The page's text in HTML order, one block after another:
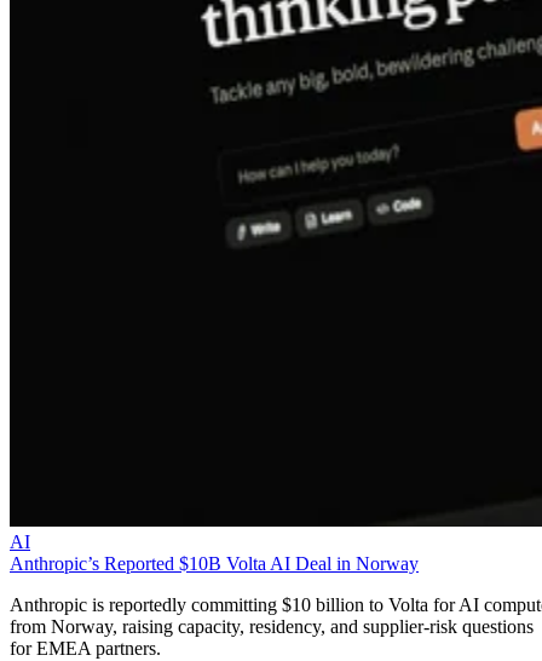
AI
Anthropic’s Reported $10B Volta AI Deal in Norway
Anthropic is reportedly committing $10 billion to Volta for AI
from Norway, raising capacity, residency, and supplier-risk questions
for EMEA partners.